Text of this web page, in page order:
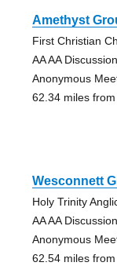
Amethyst
First Christian
AA AA
Anonymous
62.34 miles
Wesconnett
Holy Trinity
AA AA
Anonymous
62.54 miles